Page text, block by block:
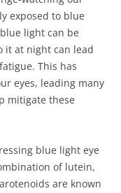
exposed to blue
light can be
it at night can lead
This has
eyes, leading many
mitigate these
blue light eye
of lutein,
are known